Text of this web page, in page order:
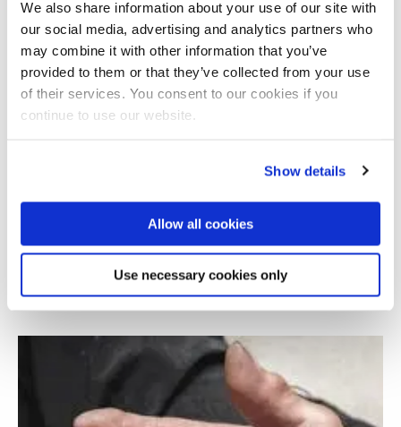
We also share information about your use of our site with
our social media, advertising and analytics partners who
may combine it with other information that you’ve
provided to them or that they’ve collected from your use
of their services. You consent to our cookies if you
continue to use our website.
Show details
Allow all cookies
Use necessary cookies only
Augmented Reality platform for mobility of
Parkinson's patients